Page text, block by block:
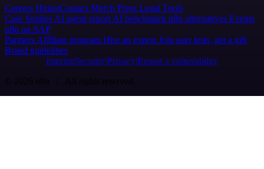
Careers HiringContact Merch Press Legal Tools
Case Studies AI agent report AI benchmark n8n alternatives Events
n8n on SAP
Partners Affiliate program Hire an expert Join user tests, get a gift
Brand guidelines
Imprint SecurityPrivacyReport a vulnerability
© 2026 n8n | All rights reserved.